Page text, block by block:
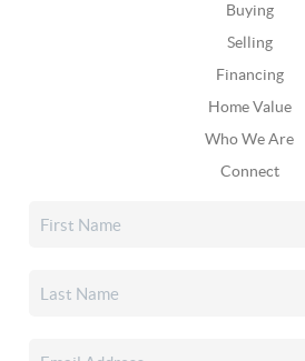
Buying
Selling
Financing
Home Value
Who We Are
Connect